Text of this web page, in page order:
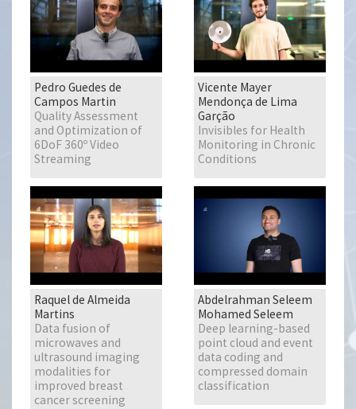
Pedro Guedes de
Campos Martin
Quality Assessment
and Optimization of
6DoF 360º Video
Streaming
Vicente Mayer
Mendonça de Lima
Garção
Invisibles for Health
Monitoring in Chronic
Conditions
Raquel de Almeida
Martins
Data fusion of
microwaves and
ultrasound imaging
modalities for
improved breast
cancer screening
Abdelrahman Seleem
Mohamed Seleem
Deep learning-based
point cloud and event
data coding and
compressed domain
classification